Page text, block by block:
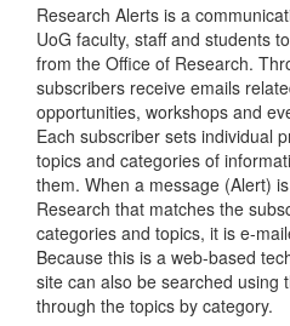
Research Alerts is a
UoG faculty, staff and students
from the Office of Research.
subscribers receive emails
opportunities, workshops and
Each subscriber sets individual
topics and categories of
them. When a message (Alert)
Research that matches the
categories and topics, it is e-
Because this is a web-based
site can also be searched using
through the topics by category.